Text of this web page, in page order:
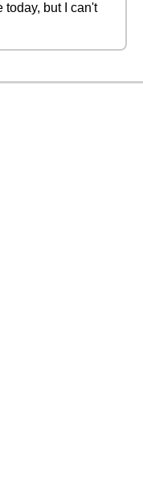
today, but I can't